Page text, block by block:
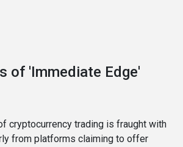
of 'Immediate Edge'
cryptocurrency trading is fraught with
from platforms claiming to offer